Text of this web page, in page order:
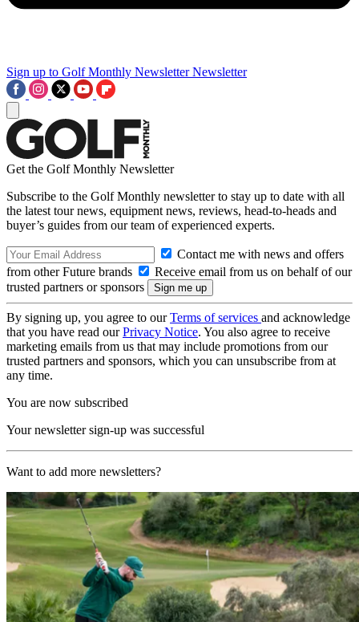
Sign up to Golf Monthly Newsletter Newsletter
Get the Golf Monthly Newsletter
Subscribe to the Golf Monthly newsletter to stay up to date with all
the latest tour news, equipment news, reviews, head-to-heads and
buyer’s guides from our team of experienced experts.
Contact me with news and offers
from other Future brands
Receive email from us on behalf of our
trusted partners or sponsors
By signing up, you agree to ourTerms of services and acknowledge
that you have read ourPrivacy Notice. You also agree to receive
marketing emails from us that may include promotions from our
trusted partners and sponsors, which you can unsubscribe from at
any time.
You are now subscribed
Your newsletter sign-up was successful
Want to add more newsletters?